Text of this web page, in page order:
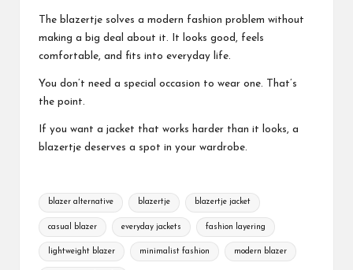
The blazertje solves a modern fashion problem without
making a big deal about it. It looks good, feels
comfortable, and fits into everyday life.
You don’t need a special occasion to wear one. That’s
the point.
If you want a jacket that works harder than it looks, a
blazertje deserves a spot in your wardrobe.
Tags:
blazer alternative blazertje blazertje jacket
casual blazer everyday jackets fashion layering
lightweight blazer minimalist fashion modern blazer